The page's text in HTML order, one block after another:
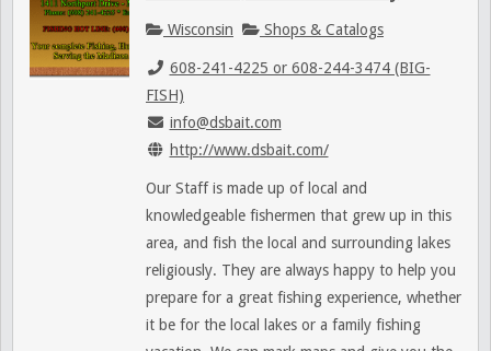
Wisconsin Shops & Catalogs
608-241-4225 or 608-244-3474 (BIG-
FISH)
info@dsbait.com
http://www.dsbait.com/
Our Staff is made up of local and
knowledgeable fishermen that grew up in this
area, and fish the local and surrounding lakes
religiously. They are always happy to help you
prepare for a great fishing experience, whether
it be for the local lakes or a family fishing